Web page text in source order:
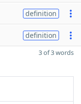
definition
definition
3 of 3 words